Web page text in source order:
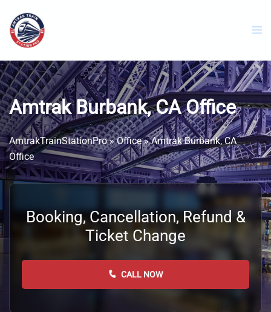
content
Amtrak Burbank, CA Office
AmtrakTrainStationPro»Office»Amtrak Burbank, CA
Office
Booking, Cancellation, Refund &
Ticket Change
CALL NOW